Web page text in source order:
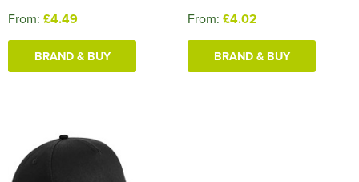
From: £4.49
BRAND & BUY
From: £4.02
BRAND & BUY